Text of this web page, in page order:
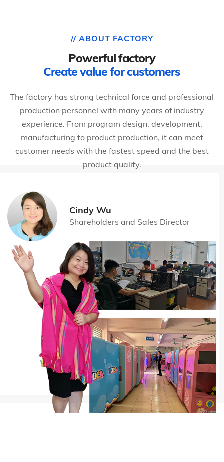
// ABOUT FACTORY
Powerful factory
Create value for customers
The factory has strong technical force and professional
production personnel with many years of industry
experience. From program design, development,
manufacturing to product production, it can meet
customer needs with the fastest speed and the best
product quality.
Cindy Wu
Shareholders and Sales Director